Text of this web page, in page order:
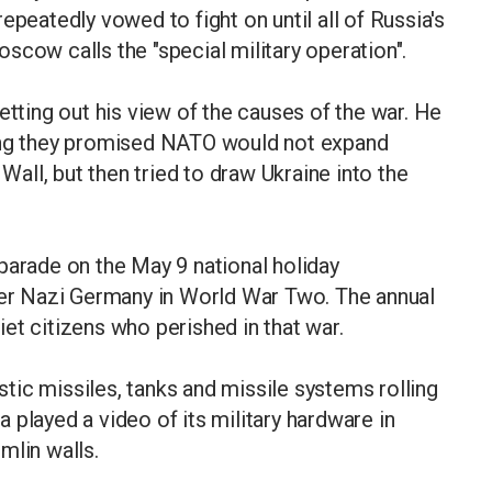
vowed to fight on until all of Russia's
calls the "special military operation".
out his view of the causes of the war. He
they promised NATO would not expand
but then tried to draw Ukraine into the
on the May 9 national holiday
Germany in World War Two. The annual
citizens who perished in that war.
missiles, tanks and missile systems rolling
played a video of its military hardware in
walls.